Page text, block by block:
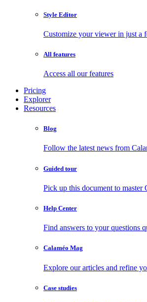
Style Editor
Customize your viewer in just a
All features
Access all our features
Pricing
Explorer
Resources
Blog
Follow the latest news from
Guided tour
Pick up this document to master
Help Center
Find answers to your questions
Calaméo Mag
Explore our articles and refine
Case studies